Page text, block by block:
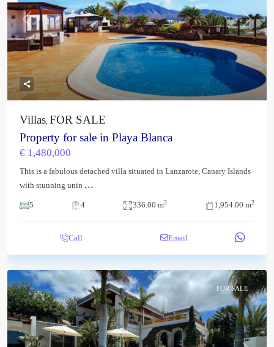
Previous Next
Villas FOR SALE
Property for sale in Playa Blanca
€ 1,480,000
This is a fabulous detached villa situated in Lanzarote, Canary Islands
with stunning unin ...
5 4 336.00 m2 1,954.00 m2
Call Email
FOR SALE